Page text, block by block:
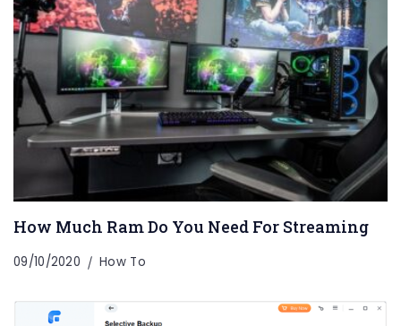
How Much Ram Do You Need For Streaming
09/10/2020 How To